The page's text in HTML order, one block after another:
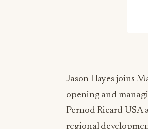
Jason Hayes joins
opening and
Pernod Ricard USA
regional